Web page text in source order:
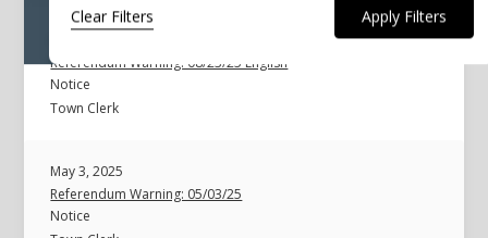
Clear Filters
Referendum Warning: 08/23/25 English
Notice
Town Clerk
May 3, 2025
Referendum Warning: 05/03/25
Notice